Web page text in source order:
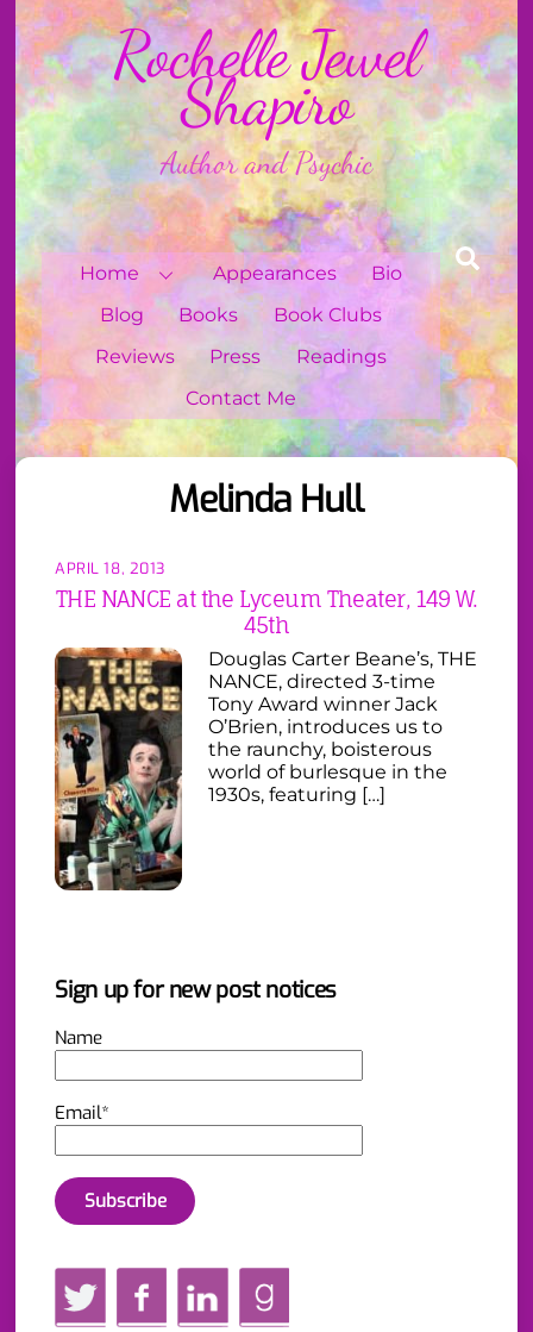
Skip
to
content
Rochelle Jewel
Shapiro
Author and Psychic
Home Appearances
Bio
Blog
Books
Book Clubs
Reviews
Press
Readings
Contact Me
Melinda Hull
APRIL 18, 2013
THE NANCE at the Lyceum Theater, 149 W.
45th
Douglas Carter Beane’s, THE
NANCE, directed 3-time
Tony Award winner Jack
O’Brien, introduces us to
the raunchy, boisterous
world of burlesque in the
1930s, featuring […]
Sign up for new post notices
Name
Email*
TwitterFacebookLinkedInGoodReads